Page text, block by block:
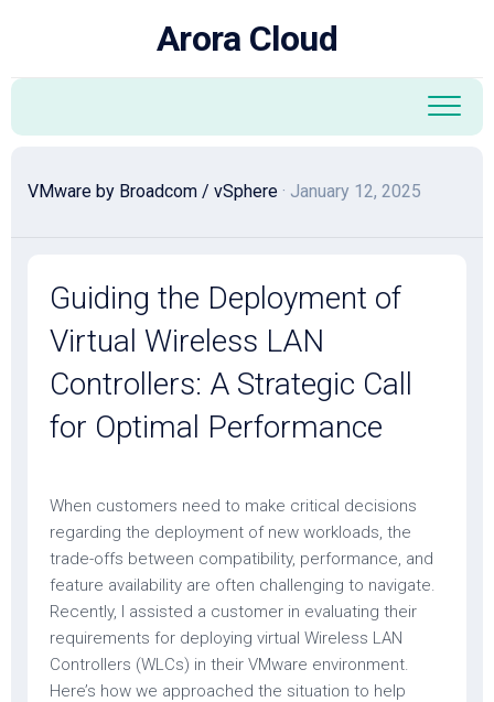
Arora Cloud
VMware by Broadcom / vSphere · January 12, 2025
Guiding the Deployment of
Virtual Wireless LAN
Controllers: A Strategic Call
for Optimal Performance
When customers need to make critical decisions
regarding the deployment of new workloads, the
trade-offs between compatibility, performance, and
feature availability are often challenging to navigate.
Recently, I assisted a customer in evaluating their
requirements for deploying virtual Wireless LAN
Controllers (WLCs) in their VMware environment.
Here’s how we approached the situation to help